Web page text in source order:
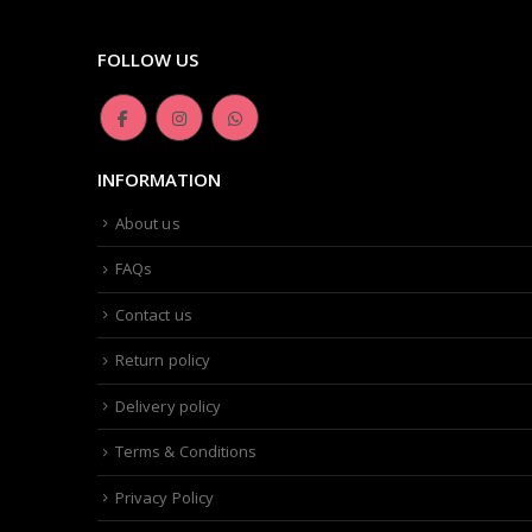
FOLLOW US
INFORMATION
About us
FAQs
Contact us
Return policy
Delivery policy
Terms & Conditions
Privacy Policy